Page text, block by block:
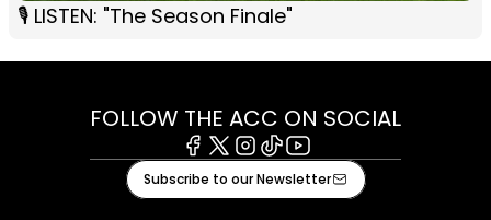
🎙 LISTEN: "The Season Finale"
FOLLOW THE ACC ON SOCIAL
Facebook
X Instagram
TiktokYoutube
Subscribe to our Newsletter